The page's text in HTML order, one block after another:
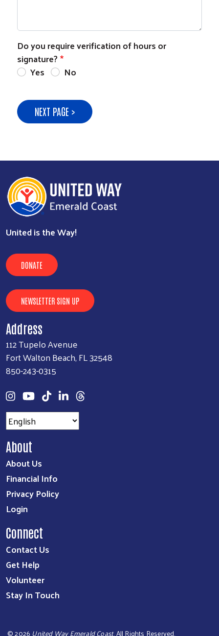
Do you require verification of hours or
signature?
Yes
No
NEXT PAGE >
United is the Way!
DONATE
NEWSLETTER SIGN UP
Address
112 Tupelo Avenue
Fort Walton Beach, FL 32548
850-243-0315
About
About Us
Financial Info
Privacy Policy
Login
Connect
Contact Us
Get Help
Volunteer
Stay In Touch
©2026 United Way Emerald Coast. All Rights Reserved.